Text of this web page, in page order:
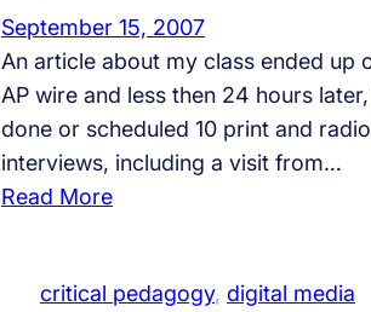
F
O
X
i
s
i
September 15, 2007
An article about my class ended up
AP wire and less then 24 hours later,
done or scheduled 10 print and radio
interviews, including a visit from…
Read More:
Y
critical pedagogy, digital media